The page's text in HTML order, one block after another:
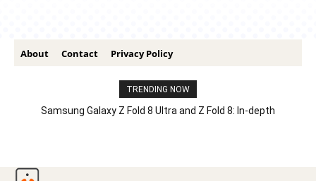
About Contact Privacy Policy
TRENDING NOW
Samsung Galaxy Z Fold 8 Ultra and Z Fold 8: In-depth